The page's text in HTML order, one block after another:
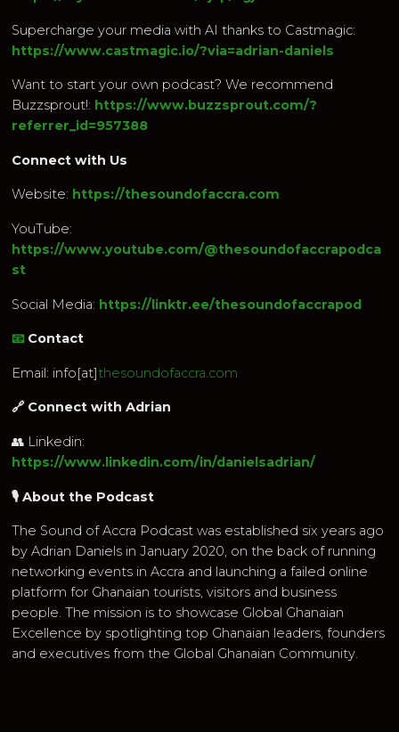
Supercharge your media with AI thanks to Castmagic:
https://www.castmagic.io/?via=adrian-daniels
Want to start your own podcast? We recommend
Buzzsprout!: https://www.buzzsprout.com/?
referrer_id=957388
Connect with Us
Website: https://thesoundofaccra.com
YouTube:
https://www.youtube.com/@thesoundofaccrapodca
st
Social Media: https://linktr.ee/thesoundofaccrapod
📧 Contact
Email: info[at]thesoundofaccra.com
🔗 Connect with Adrian
👥 Linkedin:
https://www.linkedin.com/in/danielsadrian/
🎙 About the Podcast
The Sound of Accra Podcast was established six years ago
by Adrian Daniels in January 2020, on the back of running
networking events in Accra and launching a failed online
platform for Ghanaian tourists, visitors and business
people. The mission is to showcase Global Ghanaian
Excellence by spotlighting top Ghanaian leaders, founders
and executives from the Global Ghanaian Community.